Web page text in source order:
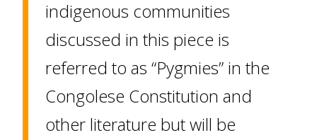
indigenous communities
discussed in this piece is
referred to as “Pygmies” in the
Congolese Constitution and
other literature but will be